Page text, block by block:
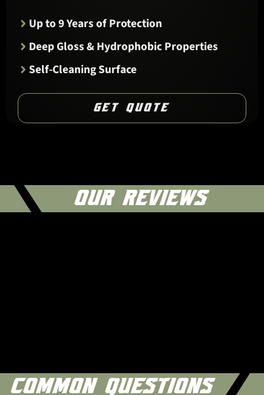
Up to 9 Years of Protection
Deep Gloss & Hydrophobic Properties
Self-Cleaning Surface
GET QUOTE
OUR REVIEWS
COMMON QUESTIONS